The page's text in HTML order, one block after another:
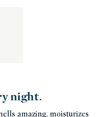
night.
amazing, moisturizes